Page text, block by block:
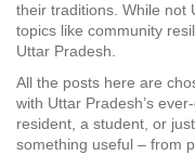
their traditions. While not
topics like community
Uttar Pradesh.
All the posts here are
with Uttar Pradesh’s
resident, a student, or
something useful – from